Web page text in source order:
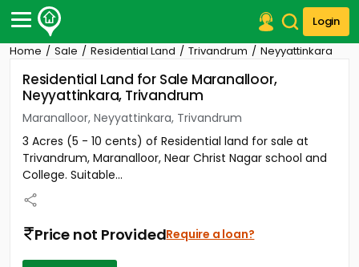
Login
Post Your Property
Post Your Requirement
Properties for Sale
Properties for Rent
Premium Projects
Finance Center
Our Services
Home Sale Residential Land Trivandrum Neyyattinkara
Residential Land for Sale Maranalloor,
Neyyattinkara, Trivandrum
Maranalloor, Neyyattinkara, Trivandrum
3 Acres (5 - 10 cents) of Residential land for sale at
Trivandrum, Maranalloor, Near Christ Nagar school and
College. Suitable...
Price not ProvidedRequire a loan?